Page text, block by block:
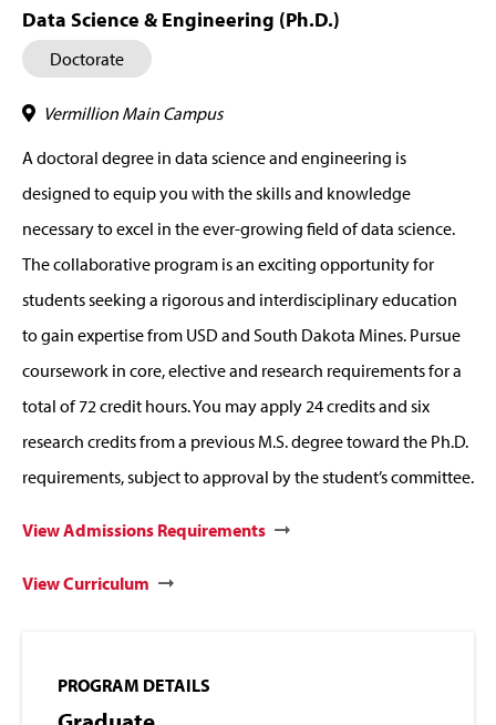
Data Science & Engineering (Ph.D.)
Doctorate
Vermillion Main Campus
A doctoral degree in data science and engineering is
designed to equip you with the skills and knowledge
necessary to excel in the ever-growing field of data science.
The collaborative program is an exciting opportunity for
students seeking a rigorous and interdisciplinary education
to gain expertise from USD and South Dakota Mines. Pursue
coursework in core, elective and research requirements for a
total of 72 credit hours. You may apply 24 credits and six
research credits from a previous M.S. degree toward the Ph.D.
requirements, subject to approval by the student’s committee.
View Admissions Requirements
View Curriculum
PROGRAM DETAILS